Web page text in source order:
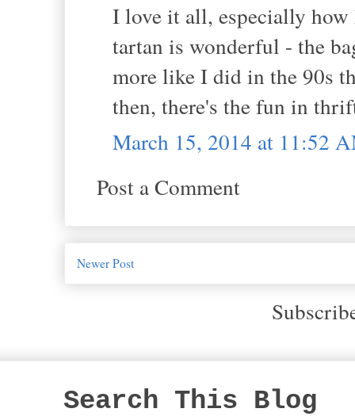
I love it all, especially
tartan is wonderful - the
more like I did in the 90s
then, there's the fun in
March 15, 2014 at 11:52
Post a Comment
Newer Post
Search This Blog